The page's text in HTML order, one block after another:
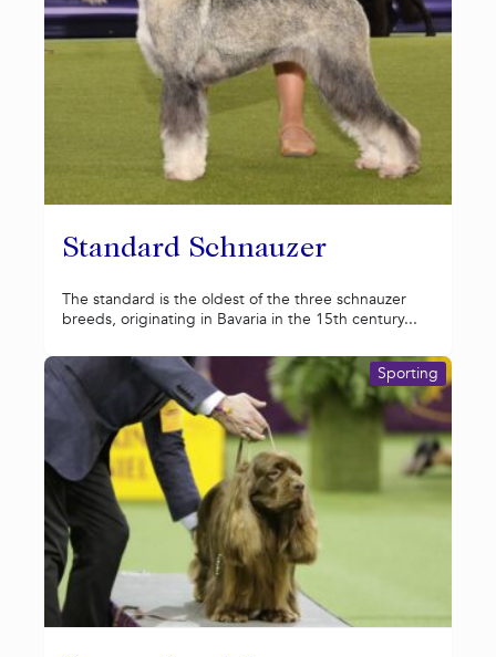
Standard Schnauzer
The standard is the oldest of the three schnauzer
breeds, originating in Bavaria in the 15th century...
Sporting